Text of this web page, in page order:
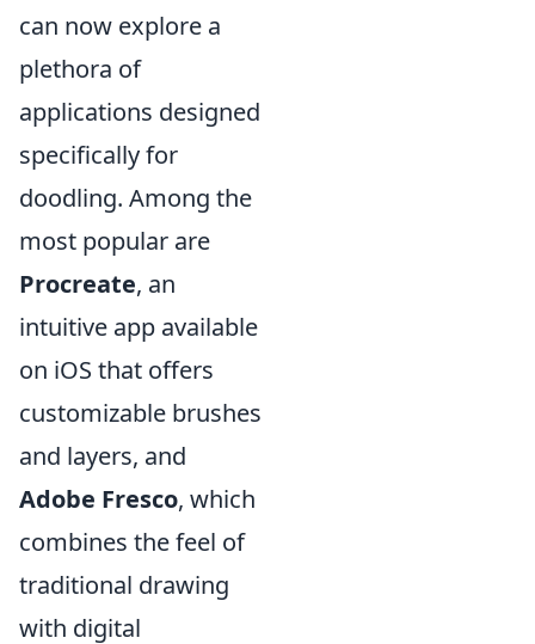
can now explore a
plethora of
applications designed
specifically for
doodling. Among the
most popular are
Procreate, an
intuitive app available
on iOS that offers
customizable brushes
and layers, and
Adobe Fresco, which
combines the feel of
traditional drawing
with digital